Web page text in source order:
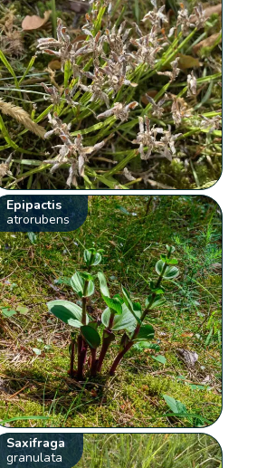
Epipactis
atrorubens
Saxifraga
granulata